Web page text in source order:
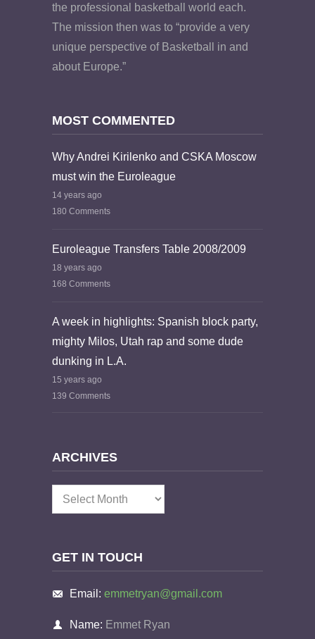
the professional basketball world each.
The mission then was to “provide a very
unique perspective of Basketball in and
about Europe.”
MOST COMMENTED
Why Andrei Kirilenko and CSKA Moscow
must win the Euroleague
14 years ago
180 Comments
Euroleague Transfers Table 2008/2009
18 years ago
168 Comments
A week in highlights: Spanish block party,
mighty Milos, Utah rap and some dude
dunking in L.A.
15 years ago
139 Comments
ARCHIVES
Archives
GET IN TOUCH
Email: emmetryan@gmail.com
Name: Emmet Ryan